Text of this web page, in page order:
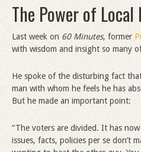
The Power of Local
Last week on 60 Minutes, former
with wisdom and insight so many
He spoke of the disturbing fact
man with whom he feels he has
But he made an important point:
“The voters are divided. It has
issues, facts, policies per se don’t